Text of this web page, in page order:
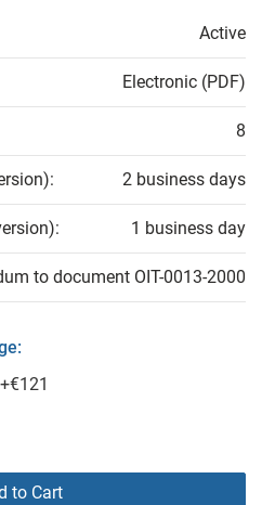
Active
Electronic (PDF)
8
2 business days
1 business day
to document OIT-0013-2000
+€121
to Cart